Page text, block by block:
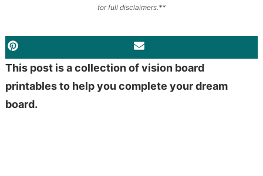
for full disclaimers.**
PINTEREST
This post is a collection of vision board
printables to help you complete your dream
board.